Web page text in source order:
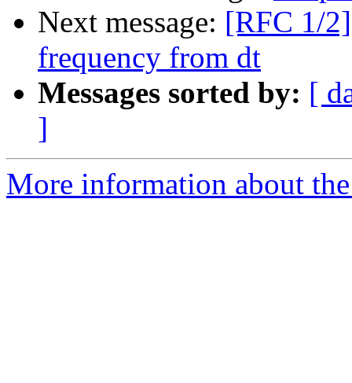
Next message: [RFC 1/
frequency from dt
Messages sorted by: [
]
More information about